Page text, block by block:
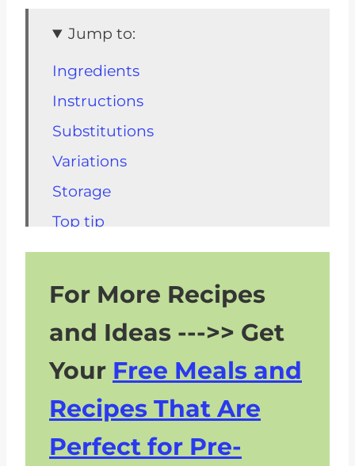
Jump to:
Ingredients
Instructions
Substitutions
Variations
Storage
Top tip
FAQs for Caesar Dressing without
Check Out These Kidney Friendly
Salads
Other Kidney Friendly Side
Dishes
For More Recipes
and Ideas --->> Get
Your Free Meals and
Recipes That Are
Perfect for Pre-